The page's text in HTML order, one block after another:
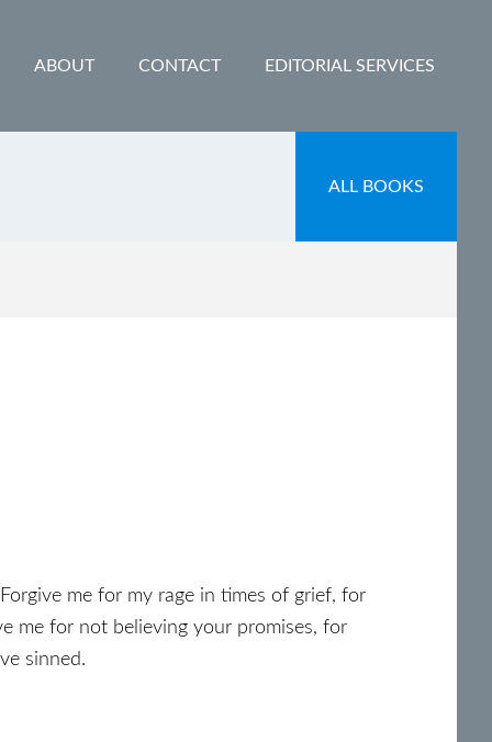
ABOUT CONTACT EDITORIAL SERVICES
ALL BOOKS
me for my rage in times of grief, for
me for not believing your promises, for
sinned.